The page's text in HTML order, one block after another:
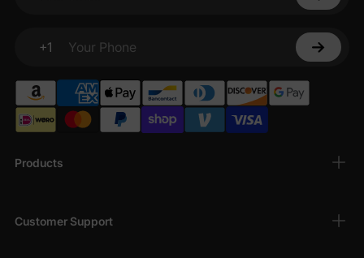
Products
Customer Support
Your email
+1
Your Phone